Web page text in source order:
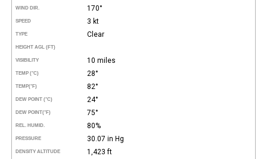
WIND DIR. 170°
SPEED 3 kt
TYPE Clear
HEIGHT AGL (FT)
VISIBILITY 10 miles
TEMP (°C) 28°
TEMP(°F) 82°
DEW POINT (°C) 24°
DEW POINT(°F) 75°
REL. HUMID. 80%
PRESSURE 30.07 in Hg
DENSITY ALTITUDE 1,423 ft